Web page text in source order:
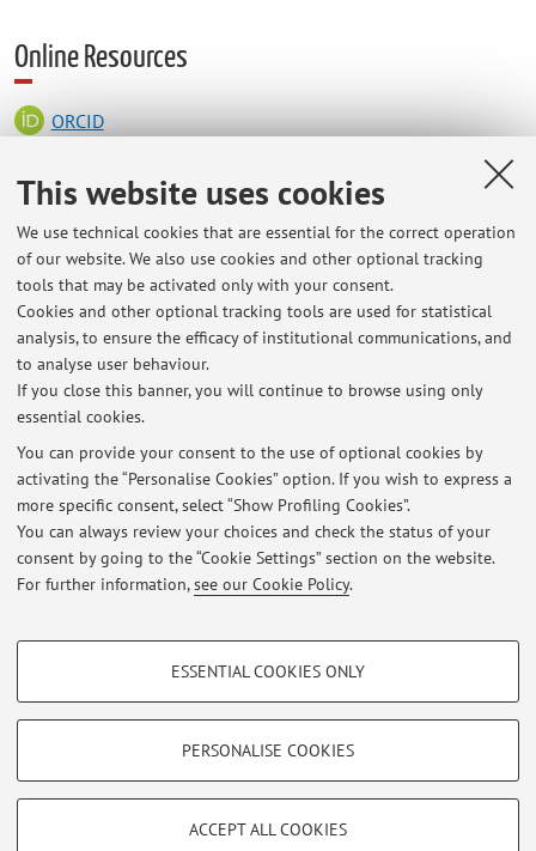
This website uses cookies
We use technical cookies that are essential for the correct operation
of our website. We also use cookies and other optional tracking
tools that may be activated only with your consent.
Cookies and other optional tracking tools are used for statistical
analysis, to ensure the efficacy of institutional communications, and
to analyse user behaviour.
If you close this banner, you will continue to browse using only
essential cookies.
You can provide your consent to the use of optional cookies by
activating the “Personalise Cookies” option. If you wish to express a
more specific consent, select “Show Profiling Cookies”.
You can always review your choices and check the status of your
consent by going to the “Cookie Settings” section on the website.
For further information,see our Cookie Policy.
PROFILING COOKIES - OPTIONAL
Show profiling cookies
TECHNICAL COOKIES - ESSENTIAL
ESSENTIAL COOKIES ONLY
PERSONALISE COOKIES
ACCEPT ALL COOKIES
Online Resources
ORCID
Office hours
Room 315 A
Please contact me via email for office hours or appointments;
the information here may not be up to date. As of March 2026
I do office hours on Wednesdaz 14:15. Appointments are also
possible outside these times.
Latest news
At the moment no news are available.
Restricted area
Loginto manage all website contents.
Zamboni, 33 - 40126 Bologna - Partita IVA: 01131710376